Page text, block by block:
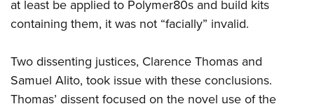
at least be applied to Polymer80s and build kits
containing them, it was not “facially” invalid.
Two dissenting justices, Clarence Thomas and
Samuel Alito, took issue with these conclusions.
Thomas’ dissent focused on the novel use of the